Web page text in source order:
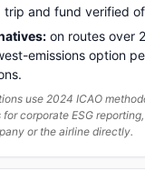
trip and fund verified
on routes over
emissions option
use 2024 ICAO
corporate ESG
or the airline directly.